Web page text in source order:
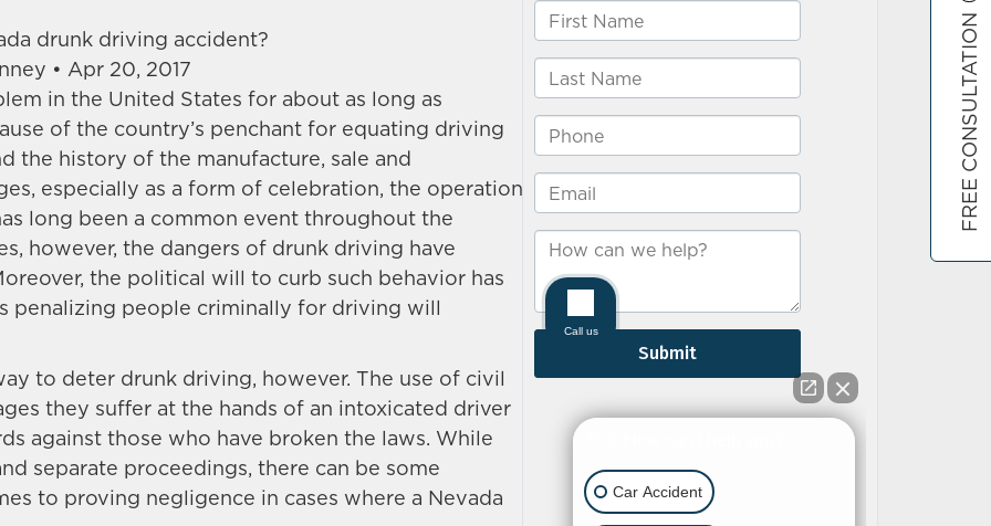
drunk driving accident?
• Apr 20, 2017
in the United States for about as long as
of the country’s penchant for equating driving
the history of the manufacture, sale and
especially as a form of celebration, the operation
long been a common event throughout the
however, the dangers of drunk driving have
the political will to curb such behavior has
penalizing people criminally for driving will
to deter drunk driving, however. The use of civil
they suffer at the hands of an intoxicated driver
against those who have broken the laws. While
separate proceedings, there can be some
to proving negligence in cases where a Nevada
FREE CONSULTATION